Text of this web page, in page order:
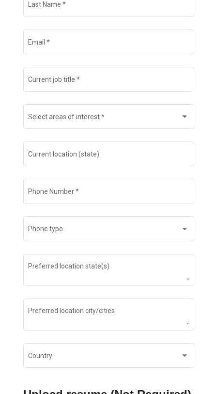
Last Name *
Email *
Current job title *
Select areas of interest*
Current location (state)
Phone Number*
Phone type
Preferred location state(s)
Preferred location city/cities
Country